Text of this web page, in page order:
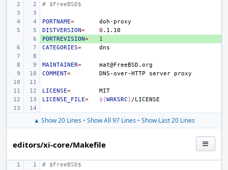
# $FreeBSD$
PORTNAME=
DISTVERSION= 0
+
PORTREVISION=
1
CATEGORIES=
MAINTAINER=
COMMENT= DNS-over-HTTP server
LICENSE=
LICENSE_FILE= ${WRKSRC}
▲ Show 20 Lines• Show All 97 Lines• Show Last 20 Lines
editors/xi-core/Makefile
# $FreeBSD$